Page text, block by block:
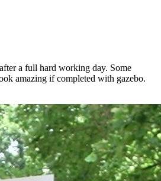
a full hard working day. Some
amazing if completed with gazebo.